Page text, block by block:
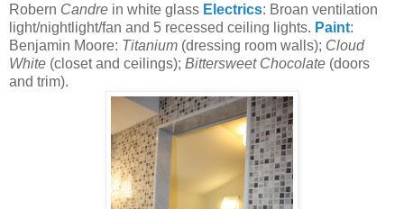
Robern Candre in white glass Electrics: Broan ventilation
light/nightlight/fan and 5 recessed ceiling lights. Paint:
Benjamin Moore: Titanium (dressing room walls); Cloud
White (closet and ceilings); Bittersweet Chocolate (doors
and trim).